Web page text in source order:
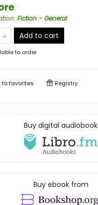
: Fiction - General
Add to cart
to order
tofavorites Registry
Buy digital audiobook
Buy ebook from